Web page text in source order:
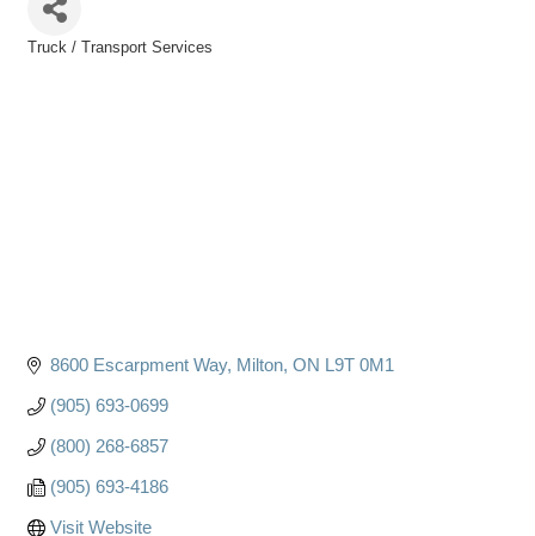
Truck / Transport Services
8600 Escarpment Way Milton ON L9T 0M1
(905) 693-0699
(800) 268-6857
(905) 693-4186
Visit Website